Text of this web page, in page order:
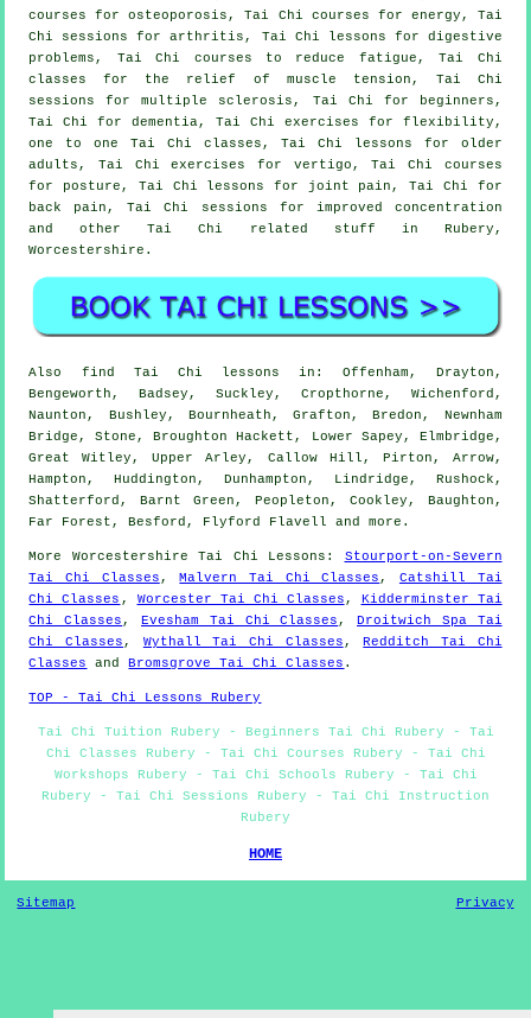
courses for osteoporosis, Tai Chi courses for energy, Tai
Chi sessions for arthritis, Tai Chi lessons for digestive
problems, Tai Chi courses to reduce fatigue, Tai Chi
classes for the relief of muscle tension, Tai Chi
sessions for multiple sclerosis, Tai Chi for beginners,
Tai Chi for dementia, Tai Chi exercises for flexibility,
one to one Tai Chi classes, Tai Chi lessons for older
adults, Tai Chi exercises for vertigo, Tai Chi courses
for posture, Tai Chi lessons for joint pain, Tai Chi for
back pain, Tai Chi sessions for improved concentration
and other Tai Chi related stuff in Rubery,
Worcestershire .
Also find Tai Chi lessons in: Offenham, Drayton,
Bengeworth, Badsey, Suckley, Cropthorne, Wichenford,
Naunton, Bushley, Bournheath, Grafton, Bredon, Newnham
Bridge, Stone, Broughton Hackett, Lower Sapey, Elmbridge,
Great Witley, Upper Arley, Callow Hill, Pirton, Arrow,
Hampton, Huddington, Dunhampton, Lindridge, Rushock,
Shatterford, Barnt Green, Peopleton, Cookley, Baughton,
Far Forest, Besford, Flyford Flavell andmore .
More Worcestershire Tai Chi Lessons : Stourport-on-Severn
Tai Chi Classes , Malvern Tai Chi Classes , Catshill Tai
Chi Classes , Worcester Tai Chi Classes ,
Kidderminster Tai
Chi Classes , Evesham Tai Chi Classes ,
Droitwich Spa Tai
Chi Classes , Wythall Tai Chi Classes ,
Redditch Tai Chi
Classes
and Bromsgrove Tai Chi Classes .
TOP - Tai Chi Lessons Rubery
Tai Chi Tuition Rubery - Beginners Tai Chi Rubery - Tai
Chi Classes Rubery - Tai Chi Courses Rubery - Tai Chi
Workshops Rubery - Tai Chi Schools Rubery - Tai Chi
Rubery - Tai Chi Sessions Rubery - Tai Chi Instruction
Rubery
HOME
Sitemap Privacy